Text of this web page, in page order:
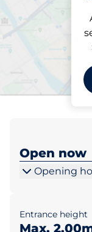
Open now
Opening
Entrance height
Max.